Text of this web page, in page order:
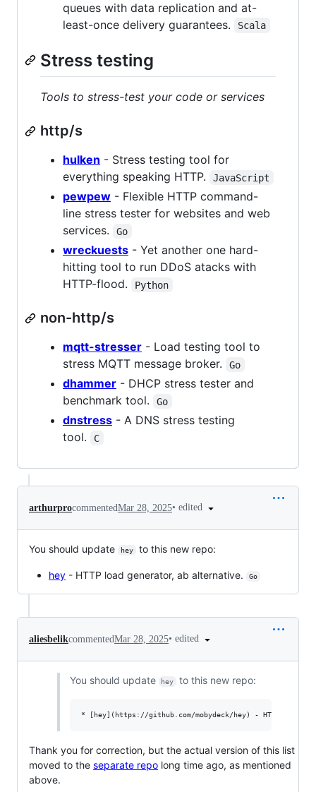
queues with data replication and at-
least-once delivery guarantees.
Scala
Stress testing
Tools to stress-test your code or services
http/s
hulken - Stress testing tool for
everything speaking HTTP.
JavaScript
pewpew - Flexible HTTP command-
line stress tester for websites and web
services.
Go
wreckuests - Yet another one hard-
hitting tool to run DDoS atacks with
HTTP-flood.
Python
non-http/s
mqtt-stresser - Load testing tool to
stress MQTT message broker.
Go
dhammer - DHCP stress tester and
benchmark tool.
Go
dnstress - A DNS stress testing
tool.
C
arthurprocommentedMar 28, 2025• edited
You should update hey to this new repo:
hey - HTTP load generator, ab alternative. Go
aliesbelikcommentedMar 28, 2025• edited
You should update hey to this new repo:
Thank you for correction, but the actual version of this list
moved to the separate repo long time ago, as mentioned
above.